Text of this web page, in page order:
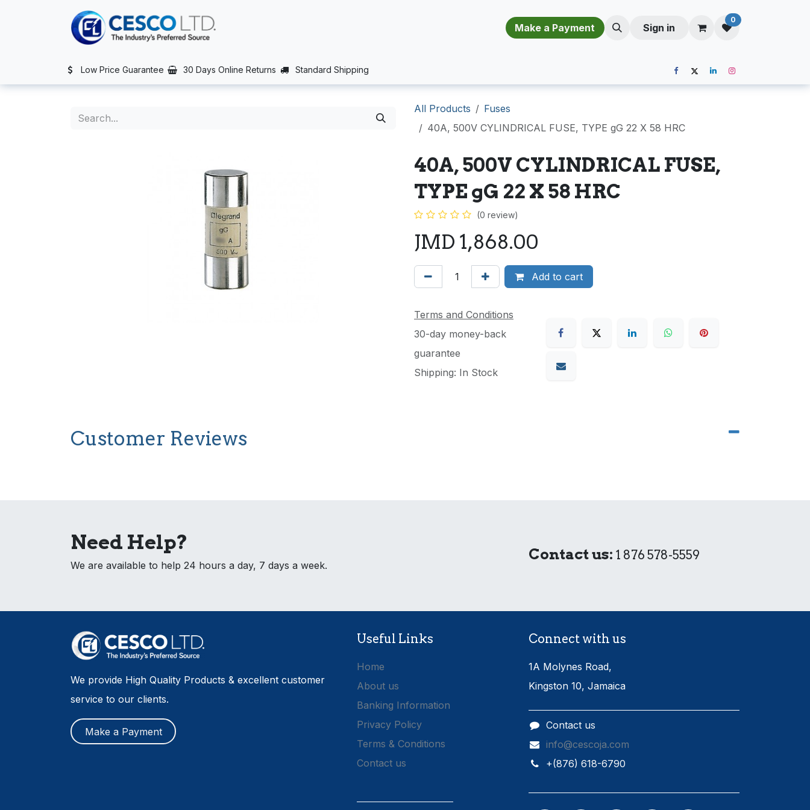
CONTACT US NEWS AFTER SALES SERVICE (PROJECTS SUPPORT) ​​​​​​​​​​​​​​​​M​a​k​e​ ​a​ P​a​y​m​e​n​t​​​ Sign in
0
Low Price Guarantee 30 Days Online Returns Standard Shipping
All Products
Fuses
40A, 500V CYLINDRICAL FUSE, TYPE gG 22 X 58 HRC
40A, 500V CYLINDRICAL FUSE,
TYPE gG 22 X 58 HRC
(0 review)
JMD 1,868.00
Add to cart
Terms and Conditions
30-day money-back
guarantee
Shipping: In Stock
Customer Reviews
Need Help?
We are available to help 24 hours a day, 7 days a week.
Contact us: 1 876 578-5559
We provide High Quality Products & excellent customer
service to our clients.
Make a Payment
Useful Links
Home
About us
Banking Information
Privacy Policy
Terms & Conditions
Contact us
Connect with us
1A Molynes Road,
Kingston 10, Jamaica
Contact us
info@cescoja.com
​+​(876) 618-6790​​